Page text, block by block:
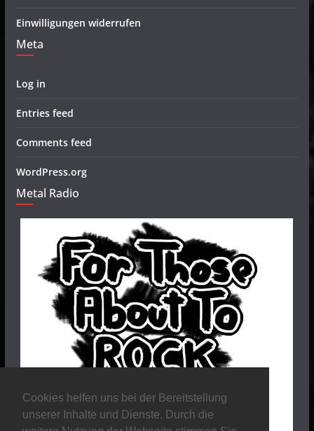
Cookies helfen uns bei der Bereitstellung
unserer Inhalte und Dienste. Durch die
Einwilligungen widerrufen
Meta
Log in
Entries feed
Comments feed
WordPress.org
Metal Radio